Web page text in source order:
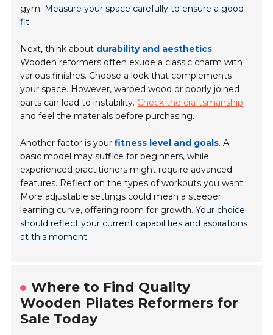
gym. Measure your space carefully to ensure a good
fit.
Next, think about durability and aesthetics.
Wooden reformers often exude a classic charm with
various finishes. Choose a look that complements
your space. However, warped wood or poorly joined
parts can lead to instability. Check the craftsmanship
and feel the materials before purchasing.
Another factor is yourfitness level and goals. A
basic model may suffice for beginners, while
experienced practitioners might require advanced
features. Reflect on the types of workouts you want.
More adjustable settings could mean a steeper
learning curve, offering room for growth.Your choice
should reflect your current capabilities and aspirations
at this moment.
Where to Find Quality
Wooden Pilates Reformers for
Sale Today